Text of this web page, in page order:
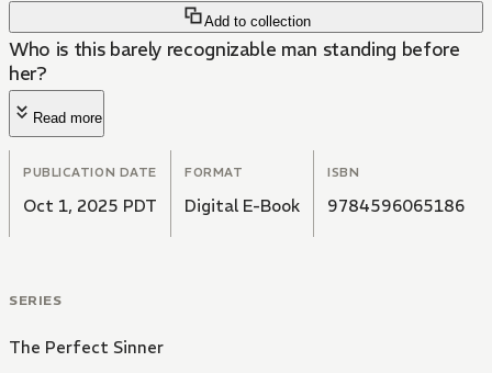
Add to collection
Who is this barely recognizable man standing before
her?
Read more
PUBLICATION DATE
Oct 1, 2025 PDT
FORMAT
Digital E-Book
ISBN
9784596065186
SERIES
The Perfect Sinner